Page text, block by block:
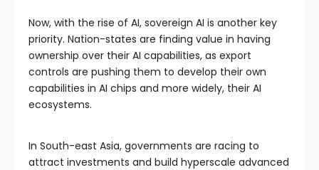
Now, with the rise of AI, sovereign AI is another key
priority. Nation-states are finding value in having
ownership over their AI capabilities, as export
controls are pushing them to develop their own
capabilities in AI chips and more widely, their AI
ecosystems.
In South-east Asia, governments are racing to
attract investments and build hyperscale advanced